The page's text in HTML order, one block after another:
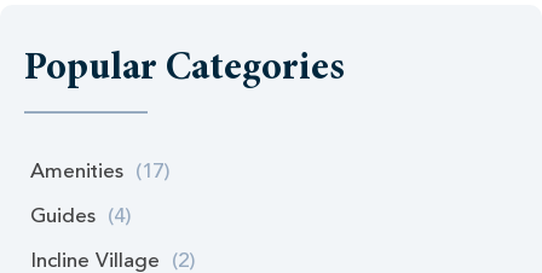
Popular Categories
Amenities (17)
Guides (4)
Incline Village (2)